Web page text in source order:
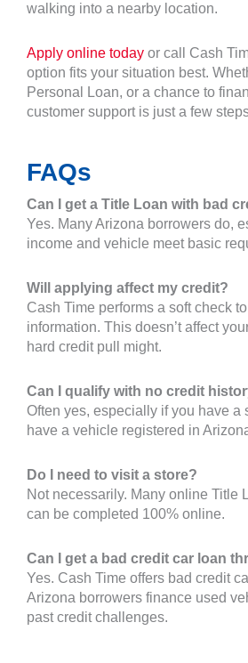
walking into a nearby location.
Apply online today or call Cash
option fits your situation best.
Personal Loan, or a chance to
customer support is just a few
FAQs
Can I get a Title Loan with bad
Yes. Many Arizona borrowers do,
income and vehicle meet basic
Will applying affect my credit?
Cash Time performs a soft check
information. This doesn’t affect
hard credit pull might.
Can I qualify with no credit
Often yes, especially if you have a
have a vehicle registered in
Do I need to visit a store?
Not necessarily. Many online Title
can be completed 100% online.
Can I get a bad credit car loan
Yes. Cash Time offers bad credit
Arizona borrowers finance used
past credit challenges.